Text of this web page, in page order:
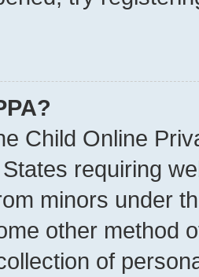
Child Online
requiring
minors under
other method
of